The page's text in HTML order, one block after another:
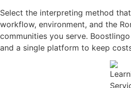
Select the interpreting method
workflow, environment, and the
communities you serve.
and a single platform to keep